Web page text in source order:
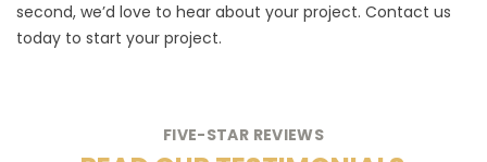
second, we’d love to hear about your project. Contact us
today to start your project.
FIVE-STAR REVIEWS